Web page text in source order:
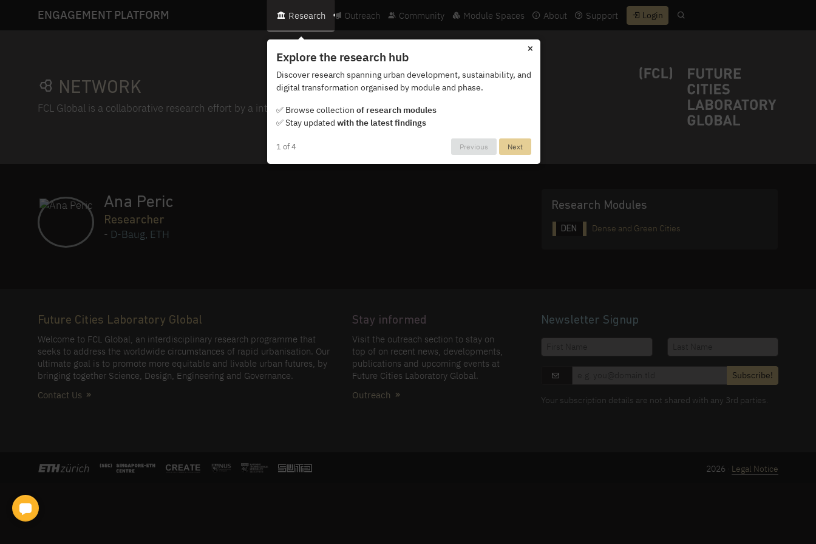
ENGAGEMENT PLATFORM Research Outreach Community Module Spaces About Support Login
NETWORK
FCL Global is a collaborative research effort by a international network of researchers, partners and institutions.
Ana Peric
Researcher
- D-Baug, ETH
Research Modules
DEN Dense and Green Cities
Future Cities Laboratory Global
Welcome to FCL Global, an interdisciplinary research programme that
seeks to address the worldwide circumstances of rapid urbanisation. Our
ultimate goal is to promote more equitable and livable urban futures, by
bringing together Science, Design, Engineering and Governance.
Contact Us
Stay informed
Visit the outreach section to stay on
top of on recent news, developments,
publications and upcoming events at
Future Cities Laboratory Global.
Outreach
Newsletter Signup
Subscribe!
Your subscription details are not shared with any 3rd parties.
2026 · Legal Notice
×
Explore the research hub
Discover research spanning urban development, sustainability, and
digital transformation organised by module and phase.
✅ Browse collection of research modules
✅ Stay updated with the latest findings
1 of 4 Previous Next